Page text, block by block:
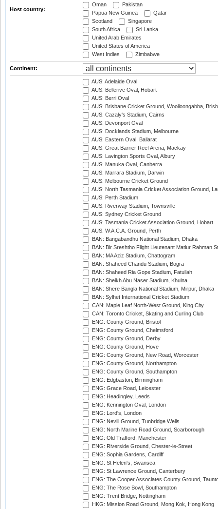
Host country:
Oman
Pakistan
Papua New Guinea
Qatar
Scotland
Singapore
South Africa
Sri Lanka
United Arab Emirates
United States of America
West Indies
Zimbabwe
Continent:
AUS: Adelaide Oval
AUS: Bellerive Oval, Hobart
AUS: Berri Oval
AUS: Brisbane Cricket Ground, Woolloongabba,
AUS: Cazaly's Stadium, Cairns
AUS: Devonport Oval
AUS: Docklands Stadium, Melbourne
AUS: Eastern Oval, Ballarat
AUS: Great Barrier Reef Arena, Mackay
AUS: Lavington Sports Oval, Albury
AUS: Manuka Oval, Canberra
AUS: Marrara Stadium, Darwin
AUS: Melbourne Cricket Ground
AUS: North Tasmania Cricket Association Ground,
AUS: Perth Stadium
AUS: Riverway Stadium, Townsville
AUS: Sydney Cricket Ground
AUS: Tasmania Cricket Association Ground, Hobart
AUS: W.A.C.A. Ground, Perth
BAN: Bangabandhu National Stadium, Dhaka
BAN: Bir Sreshtho Flight Lieutenant Matiur Rahman
BAN: MA Aziz Stadium, Chattogram
BAN: Shaheed Chandu Stadium, Bogra
BAN: Shaheed Ria Gope Stadium, Fatullah
BAN: Sheikh Abu Naser Stadium, Khulna
BAN: Shere Bangla National Stadium, Mirpur, Dhaka
BAN: Sylhet International Cricket Stadium
CAN: Maple Leaf North-West Ground, King City
CAN: Toronto Cricket, Skating and Curling Club
ENG: County Ground, Bristol
ENG: County Ground, Chelmsford
ENG: County Ground, Derby
ENG: County Ground, Hove
ENG: County Ground, New Road, Worcester
ENG: County Ground, Northampton
ENG: County Ground, Southampton
ENG: Edgbaston, Birmingham
ENG: Grace Road, Leicester
ENG: Headingley, Leeds
ENG: Kennington Oval, London
ENG: Lord's, London
ENG: Nevill Ground, Tunbridge Wells
ENG: North Marine Road Ground, Scarborough
ENG: Old Trafford, Manchester
ENG: Riverside Ground, Chester-le-Street
ENG: Sophia Gardens, Cardiff
ENG: St Helen's, Swansea
ENG: St Lawrence Ground, Canterbury
ENG: The Cooper Associates County Ground,
ENG: The Rose Bowl, Southampton
ENG: Trent Bridge, Nottingham
HKG: Mission Road Ground, Mong Kok, Hong Kong